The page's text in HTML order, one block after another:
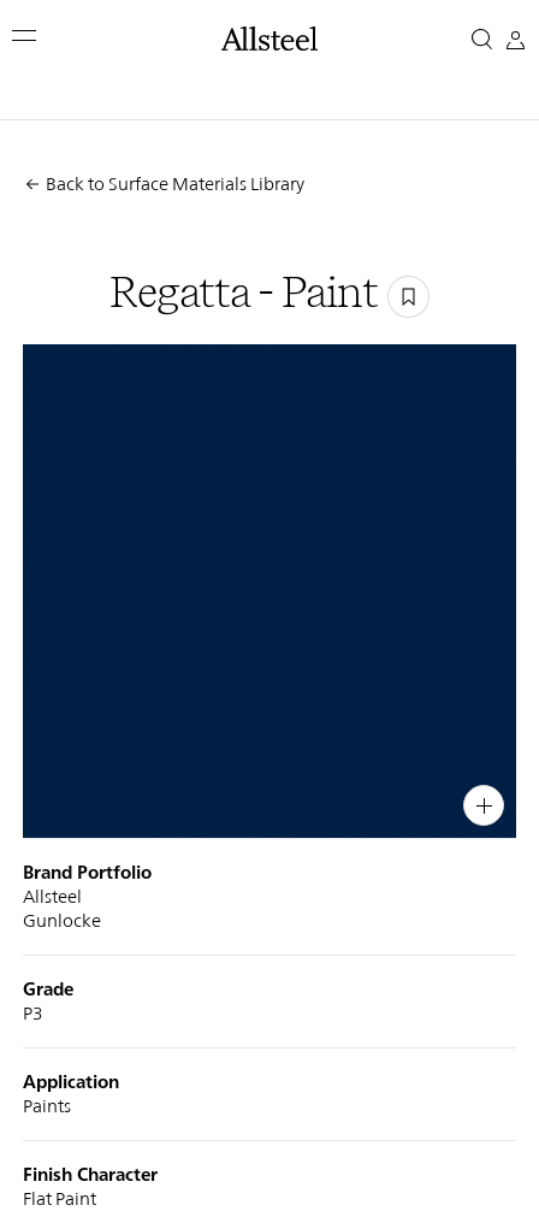
toRegatta
Top Results
Back to Surface Materials Library
Regatta - Paint
Title
Brand Portfolio
Allsteel
Gunlocke
Grade
P3
Application
Paints
Finish Character
Flat Paint